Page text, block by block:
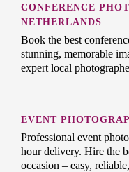
CONFERENCE
NETHERLANDS
Book the best
stunning, memorable
expert local
EVENT
Professional event
hour delivery. Hire the
occasion – easy,